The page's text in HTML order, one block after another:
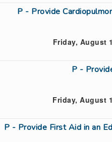
P - Provide
Friday, August
P -
Friday, August
P - Provide First Aid in an